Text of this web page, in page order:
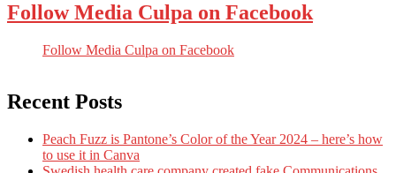
Follow Media Culpa on Facebook
Follow Media Culpa on Facebook
Recent Posts
Peach Fuzz is Pantone’s Color of the Year 2024 – here’s how
to use it in Canva